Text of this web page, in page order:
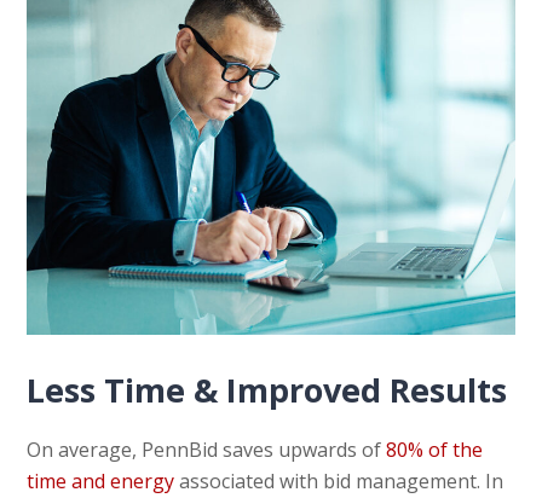
Less Time & Improved Results
On average, PennBid saves upwards of80% of the
time and energyassociated with bid management. In